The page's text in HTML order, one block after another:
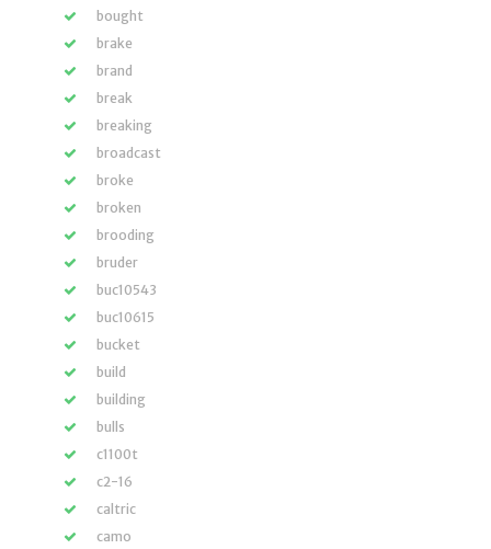
bought
brake
brand
break
breaking
broadcast
broke
broken
brooding
bruder
buc10543
buc10615
bucket
build
building
bulls
c1100t
c2-16
caltric
camo